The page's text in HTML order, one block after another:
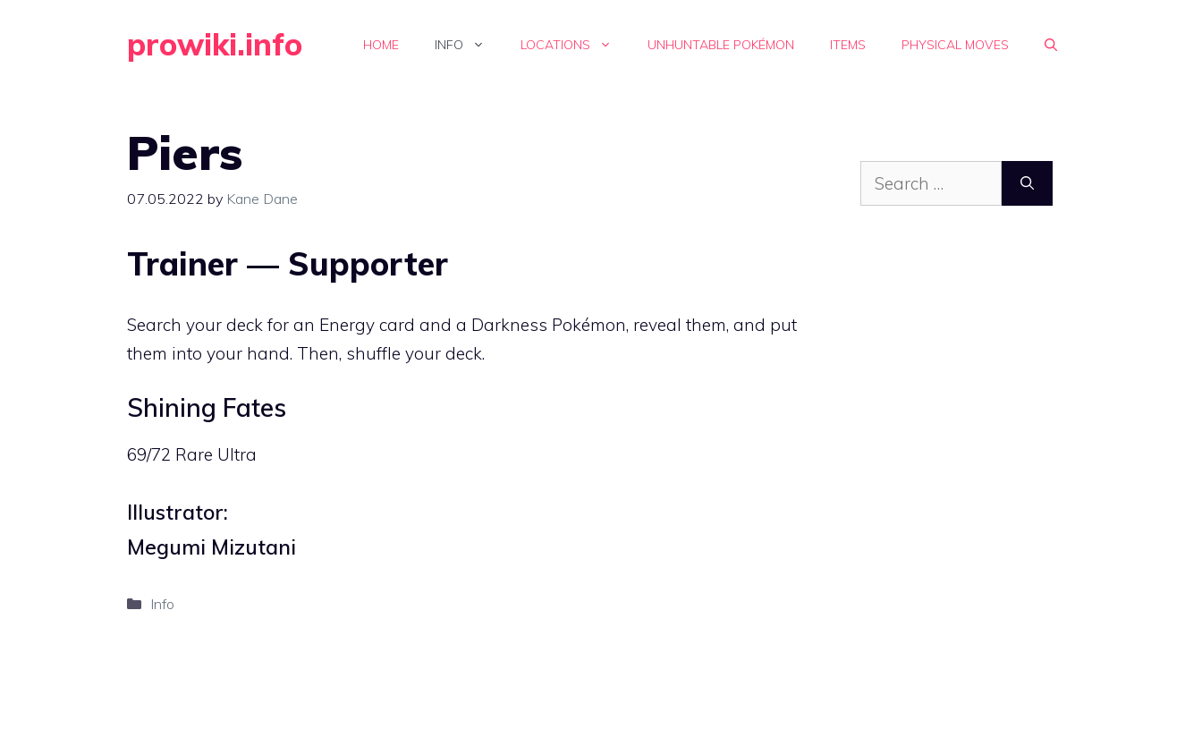
prowiki.info HOME INFO LOCATIONS UNHUNTABLE POKÉMON ITEMS PHYSICAL MOVES
Piers
07.05.2022 by Kane Dane
Trainer — Supporter
Search your deck for an Energy card and a Darkness Pokémon, reveal them, and put
them into your hand. Then, shuffle your deck.
Shining Fates
69/72 Rare Ultra
Illustrator:
Megumi Mizutani
Categories
Info
Search
for: